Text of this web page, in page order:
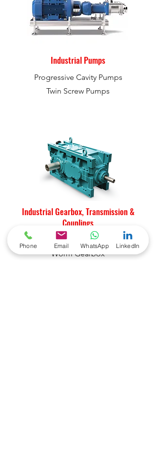
Industrial Pumps
Progressive Cavity Pumps
Twin Screw Pumps
Industrial Gearbox, Transmission &
Couplings
Helical Industrial Gearboxes
Worm Gearbox
Phone Email WhatsApp LinkedIn